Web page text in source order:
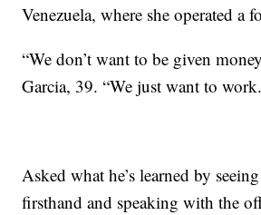
Venezuela, where she operated a
“We don’t want to be given
Garcia, 39. “We just want to
Asked what he’s learned by
firsthand and speaking with the